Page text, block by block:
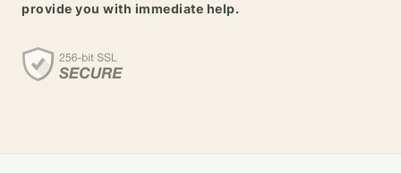
provide you with immediate help.